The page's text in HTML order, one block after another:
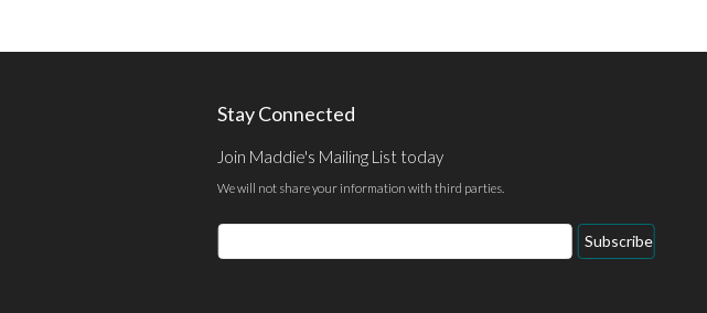
Stay Connected
Join Maddie's Mailing List today
We will not share your information with third parties.
Email
Address
Subscribe